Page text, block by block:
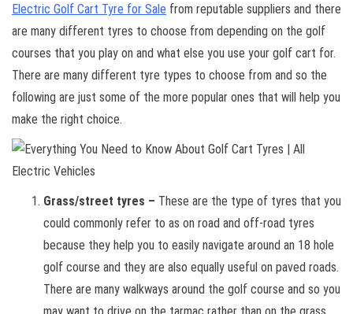
Electric Golf Cart Tyre for Sale from reputable suppliers and there
are many different tyres to choose from depending on the golf
courses that you play on and what else you use your golf cart for.
There are many different tyre types to choose from and so the
following are just some of the more popular ones that will help you
make the right choice.
Grass/street tyres – These are the type of tyres that you
could commonly refer to as on road and off-road tyres
because they help you to easily navigate around an 18 hole
golf course and they are also equally useful on paved roads.
There are many walkways around the golf course and so you